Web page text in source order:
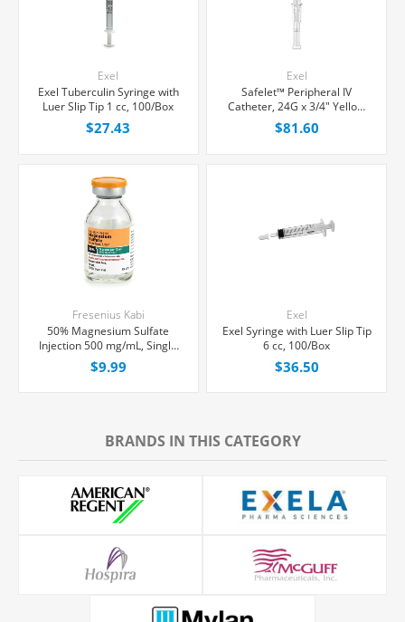
Exel
Exel Tuberculin Syringe with
Luer Slip Tip 1 cc, 100/Box
$27.43
Exel
Safelet™ Peripheral IV
Catheter, 24G x 3/4" Yellow
Straight Hub, 50/Box
$81.60
Fresenius Kabi
50% Magnesium Sulfate
Injection 500 mg/mL, Single
Dose Vial 10 mL, Each
$9.99
Exel
Exel Syringe with Luer Slip Tip
6 cc, 100/Box
$36.50
BRANDS IN THIS CATEGORY